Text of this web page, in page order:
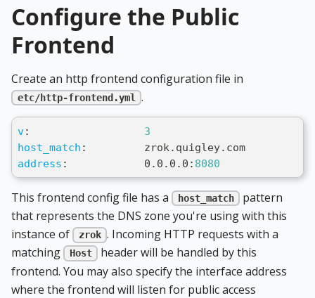
Configure the Public
Frontend
Create an http frontend configuration file in
etc/http-frontend.yml .
v:
3
host_match :
         zrok.quigley.com
address :
            0.0.0.0
: 8080
This frontend config file has a host_match
pattern
that represents the DNS zone you're using with this
instance of
zrok . Incoming HTTP requests with a
matching
Host
header will be handled by this
frontend. You may also specify the interface address
where the frontend will listen for public access